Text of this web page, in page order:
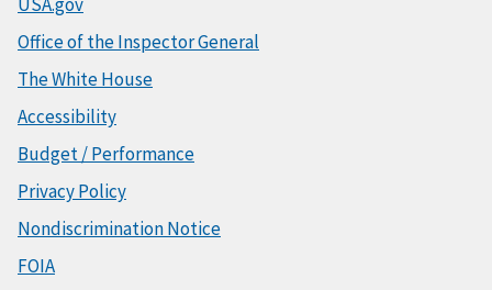
Office of the Inspector General
The White House
Accessibility
Budget / Performance
Privacy Policy
Nondiscrimination Notice
FOIA